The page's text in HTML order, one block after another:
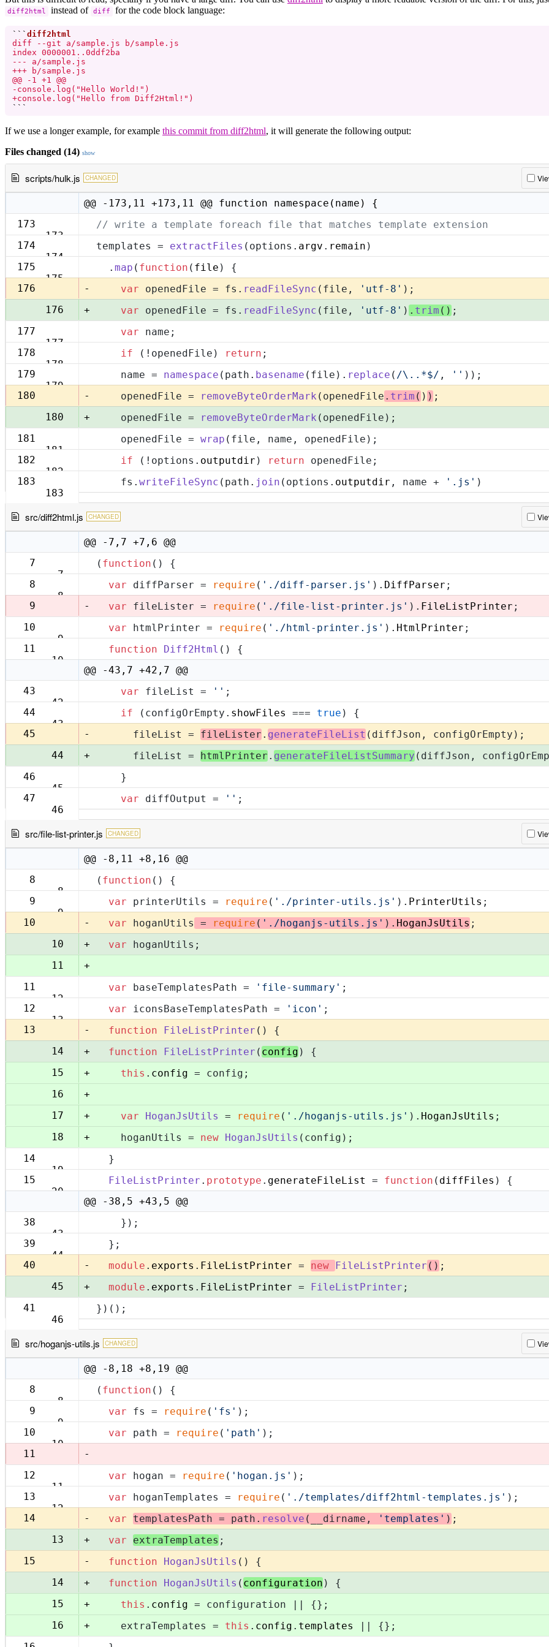
diff2html instead of diff for the code block language:
```
diff --git a/sample.js b/sample.js
index 0000001..0ddf2ba
--- a/sample.js
+++ b/sample.js
@@ -1 +1 @@
-console.log("Hello World!")
+console.log("Hello from Diff2Html!")
```
If we use a longer example, for example this commit from diff2html, it will generate the following output:
Files changed (14) show
scripts/hulk.js CHANGED
@@ -173,11 +173,11 @@ function namespace(name) {
173
173
// write a template foreach file that matches template extension
174
174
templates = extractFiles (options. argv . remain )
175
175
  .
map ( function ( file ) {
176
- var openedFile = fs. readFileSync (file, 'utf-8' );
176
+ var openedFile = fs. readFileSync (file, 'utf-8' ) . trim () ;
177
177
var name;
178
178
if (!openedFile) return ;
179
179
    name =
namespace (path. basename (file). replace ( /\..*$/ , '' ));
180
-
    openedFile =
removeByteOrderMark (openedFile . trim ( ) ) ;
180
+
    openedFile =
removeByteOrderMark (openedFile);
181
181
    openedFile =
wrap (file, name, openedFile);
182
182
if (!options. outputdir ) return openedFile;
183
183
    fs.
writeFileSync (path. join (options. outputdir , name + '.js' )
src/diff2html.js CHANGED
@@ -7,7 +7,6 @@
7
7
( function ( ) {
8
8
var diffParser = require ( './diff-parser.js' ). DiffParser ;
9
- var fileLister = require ( './file-list-printer.js' ). FileListPrinter ;
10
9
var htmlPrinter = require ( './html-printer.js' ). HtmlPrinter ;
11
10
function Diff2Html ( ) {
@@ -43,7 +42,7 @@
43
42
var fileList = '' ;
44
43
if (configOrEmpty. showFiles === true ) {
45
-
      fileList =
fileLister . generateFileList (diffJson, configOrEmpty);
44
+
      fileList =
htmlPrinter . generateFileListSummary (diffJson,
46
45
    }
47
46
var diffOutput = '' ;
src/file-list-printer.js CHANGED
@@ -8,11 +8,16 @@
8
8
( function ( ) {
9
9
var printerUtils = require ( './printer-utils.js' ). PrinterUtils ;
10
- var hoganUtils = require ( './hoganjs-utils.js' ). HoganJsUtils ;
10
+ var hoganUtils;
11
+
11
12
var baseTemplatesPath = 'file-summary' ;
12
13
var iconsBaseTemplatesPath = 'icon' ;
13
- function FileListPrinter ( ) {
14
+ function FileListPrinter ( config ) {
15
+ this . config = config;
16
+
17
+ var HoganJsUtils = require ( './hoganjs-utils.js' ). HoganJsUtils ;
18
+
    hoganUtils =
new HoganJsUtils (config);
14
19
  }
15
20
FileListPrinter . prototype . generateFileList = function ( diffFiles ) {
@@ -38,5 +43,5 @@
38
43
    });
39
44
  };
40
- module . exports . FileListPrinter = new FileListPrinter () ;
45
+ module . exports . FileListPrinter = FileListPrinter ;
41
46
})();
src/hoganjs-utils.js CHANGED
@@ -8,18 +8,19 @@
8
8
( function ( ) {
9
9
var fs = require ( 'fs' );
10
10
var path = require ( 'path' );
11
-
12
11
var hogan = require ( 'hogan.js' );
13
12
var hoganTemplates = require ( './templates/diff2html-templates.js' );
14
- var templatesPath = path. resolve (__dirname, 'templates' ) ;
13
+ var extraTemplates ;
15
- function HoganJsUtils ( ) {
14
+ function HoganJsUtils ( configuration ) {
15
+ this . config = configuration || {};
16
+
    extraTemplates =
this . config . templates
|| {};